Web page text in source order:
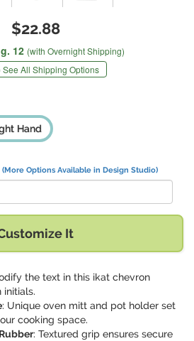
$22.88
12 (with Overnight Shipping)
See All Shipping Options
Hand
(More Options Available in Design Studio)
It
the text in this ikat chevron
initials.
: Unique oven mitt and pot holder set
cooking space.
: Textured grip ensures secure